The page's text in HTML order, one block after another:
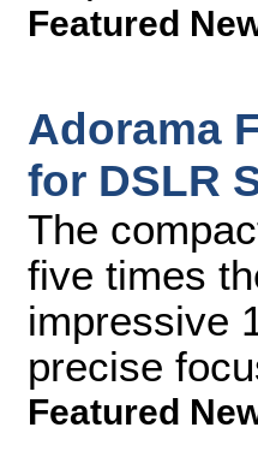
Featured
Adorama
for DSLR
The
five times
impressive
precise
Featured